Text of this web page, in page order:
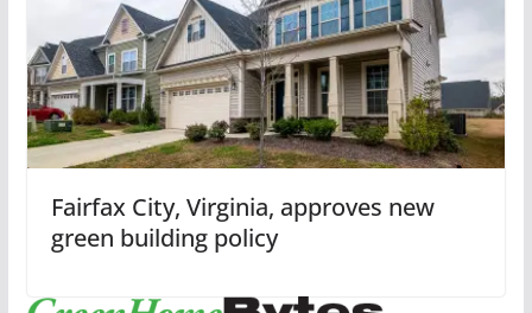
Fairfax City, Virginia, approves new
green building policy